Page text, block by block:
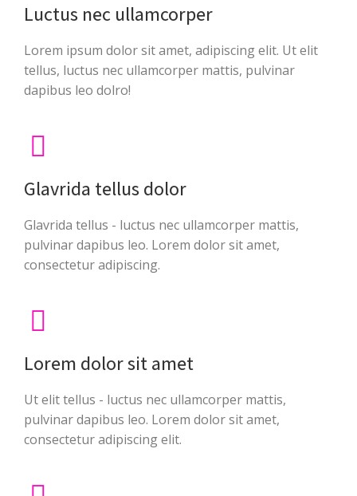
Luctus nec ullamcorper
Lorem ipsum dolor sit amet, adipiscing elit. Ut elit
tellus, luctus nec ullamcorper mattis, pulvinar
dapibus leo dolro!
Glavrida tellus dolor
Glavrida tellus - luctus nec ullamcorper mattis,
pulvinar dapibus leo. Lorem dolor sit amet,
consectetur adipiscing.
Lorem dolor sit amet
Ut elit tellus - luctus nec ullamcorper mattis,
pulvinar dapibus leo. Lorem dolor sit amet,
consectetur adipiscing elit.